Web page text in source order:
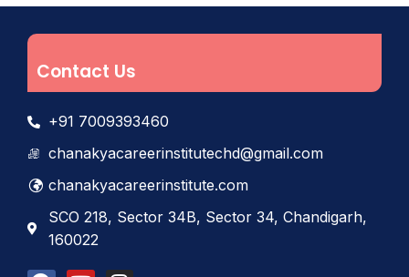
Contact Us
+91 7009393460
chanakyacareerinstitutechd@gmail.com
chanakyacareerinstitute.com
SCO 218, Sector 34B, Sector 34, Chandigarh,
160022